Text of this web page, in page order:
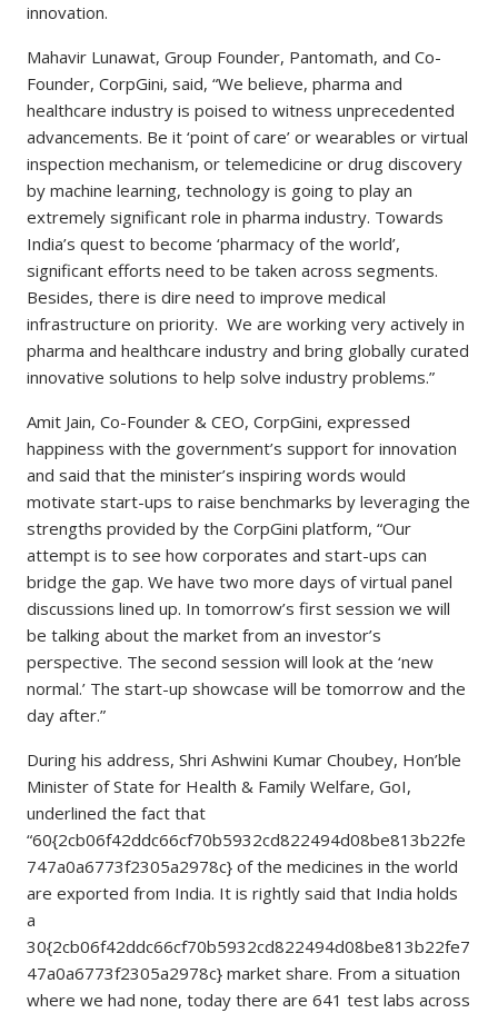
innovation.
Mahavir Lunawat, Group Founder, Pantomath, and Co-
Founder, CorpGini, said, “We believe, pharma and
healthcare industry is poised to witness unprecedented
advancements. Be it ‘point of care’ or wearables or virtual
inspection mechanism, or telemedicine or drug discovery
by machine learning, technology is going to play an
extremely significant role in pharma industry. Towards
India’s quest to become ‘pharmacy of the world’,
significant efforts need to be taken across segments.
Besides, there is dire need to improve medical
infrastructure on priority. We are working very actively in
pharma and healthcare industry and bring globally curated
innovative solutions to help solve industry problems.”
Amit Jain, Co-Founder & CEO, CorpGini, expressed
happiness with the government’s support for innovation
and said that the minister’s inspiring words would
motivate start-ups to raise benchmarks by leveraging the
strengths provided by the CorpGini platform, “Our
attempt is to see how corporates and start-ups can
bridge the gap. We have two more days of virtual panel
discussions lined up. In tomorrow’s first session we will
be talking about the market from an investor’s
perspective. The second session will look at the ‘new
normal.’ The start-up showcase will be tomorrow and the
day after.”
During his address, Shri Ashwini Kumar Choubey, Hon’ble
Minister of State for Health & Family Welfare, GoI,
underlined the fact that
“60{2cb06f42ddc66cf70b5932cd822494d08be813b22fe
747a0a6773f2305a2978c} of the medicines in the world
are exported from India. It is rightly said that India holds
a
30{2cb06f42ddc66cf70b5932cd822494d08be813b22fe7
47a0a6773f2305a2978c} market share. From a situation
where we had none, today there are 641 test labs across